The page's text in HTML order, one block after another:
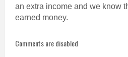
an extra income and we know
earned money.
Comments are disabled